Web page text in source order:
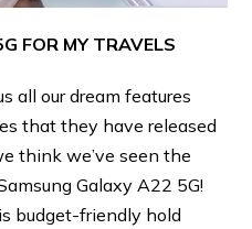
FOR MY TRAVELS
all our dream features
that they have released
think we’ve seen the
Galaxy A22 5G!
budget-friendly hold